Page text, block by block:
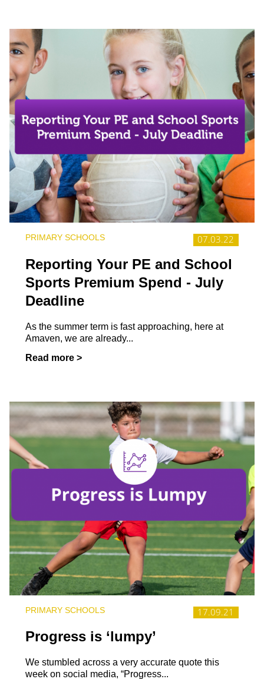
07.03.22
PRIMARY SCHOOLS
Reporting Your PE and School
Sports Premium Spend - July
Deadline
As the summer term is fast approaching, here at
Amaven, we are already...
Read more >
17.09.21
PRIMARY SCHOOLS
Progress is ‘lumpy’
We stumbled across a very accurate quote this
week on social media, “Progress...